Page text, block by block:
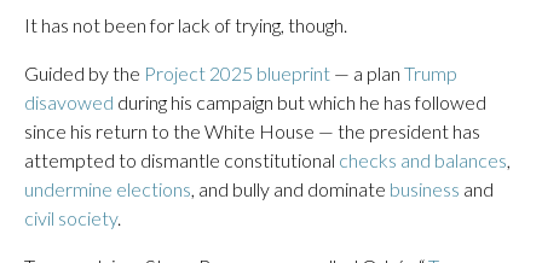
It has not been for lack of trying, though.
Guided by the Project 2025 blueprint — a plan Trump
disavowed during his campaign but which he has followed
since his return to the White House — the president has
attempted to dismantle constitutional checks and balances,
undermine elections, and bully and dominate business and
civil society.